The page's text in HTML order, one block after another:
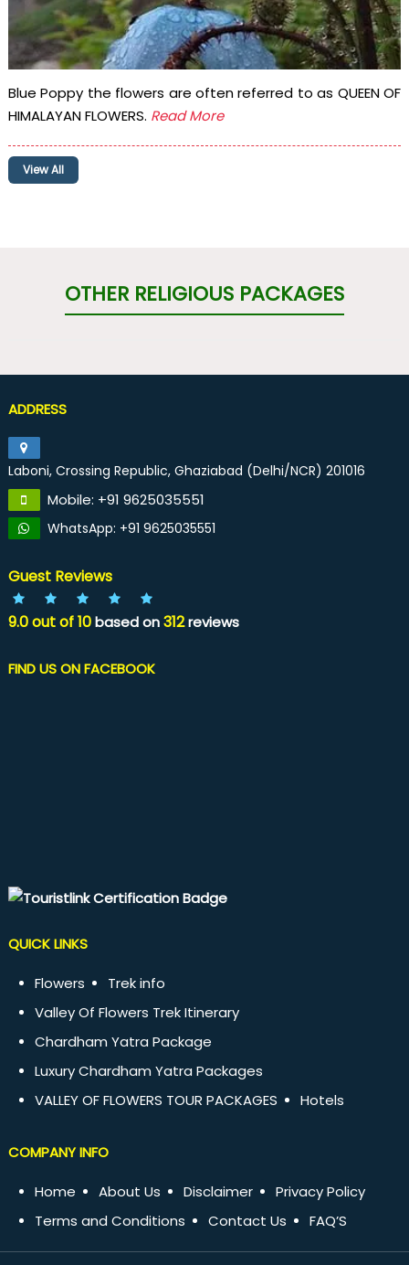
Blue Poppy the flowers are often referred to as QUEEN OF
HIMALAYAN FLOWERS. Read More
View All
OTHER RELIGIOUS PACKAGES
ADDRESS
Laboni, Crossing Republic, Ghaziabad (Delhi/NCR) 201016
Mobile: +91 9625035551
WhatsApp: +91 9625035551
Guest Reviews
9.0out of10based on312reviews
FIND US ON FACEBOOK
QUICK LINKS
Flowers
Trek info
Valley Of Flowers Trek Itinerary
Chardham Yatra Package
Luxury Chardham Yatra Packages
VALLEY OF FLOWERS TOUR PACKAGES
Hotels
COMPANY INFO
Home About Us Disclaimer
Privacy Policy
Terms and Conditions
Contact Us FAQ’S